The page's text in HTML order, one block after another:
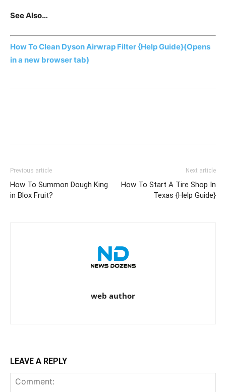
See Also…
How To Clean Dyson Airwrap Filter {Help Guide}(Opens
in a new browser tab)
Previous article
How To Summon Dough King
in Blox Fruit?
Next article
How To Start A Tire Shop In
Texas {Help Guide}
web author
LEAVE A REPLY